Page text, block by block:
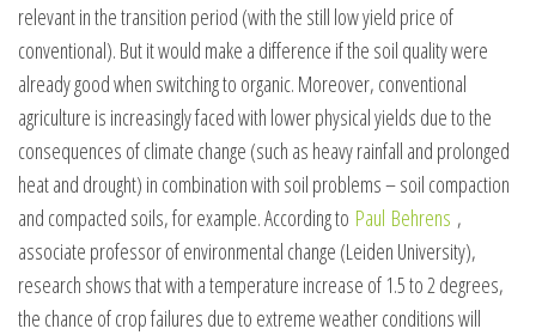
relevant in the transition period (with the still low yield price of
conventional). But it would make a difference if the soil quality were
already good when switching to organic. Moreover, conventional
agriculture is increasingly faced with lower physical yields due to the
consequences of climate change (such as heavy rainfall and prolonged
heat and drought) in combination with soil problems – soil compaction
and compacted soils, for example. According to Paul Behrens ,
associate professor of environmental change (Leiden University),
research shows that with a temperature increase of 1.5 to 2 degrees,
the chance of crop failures due to extreme weather conditions will